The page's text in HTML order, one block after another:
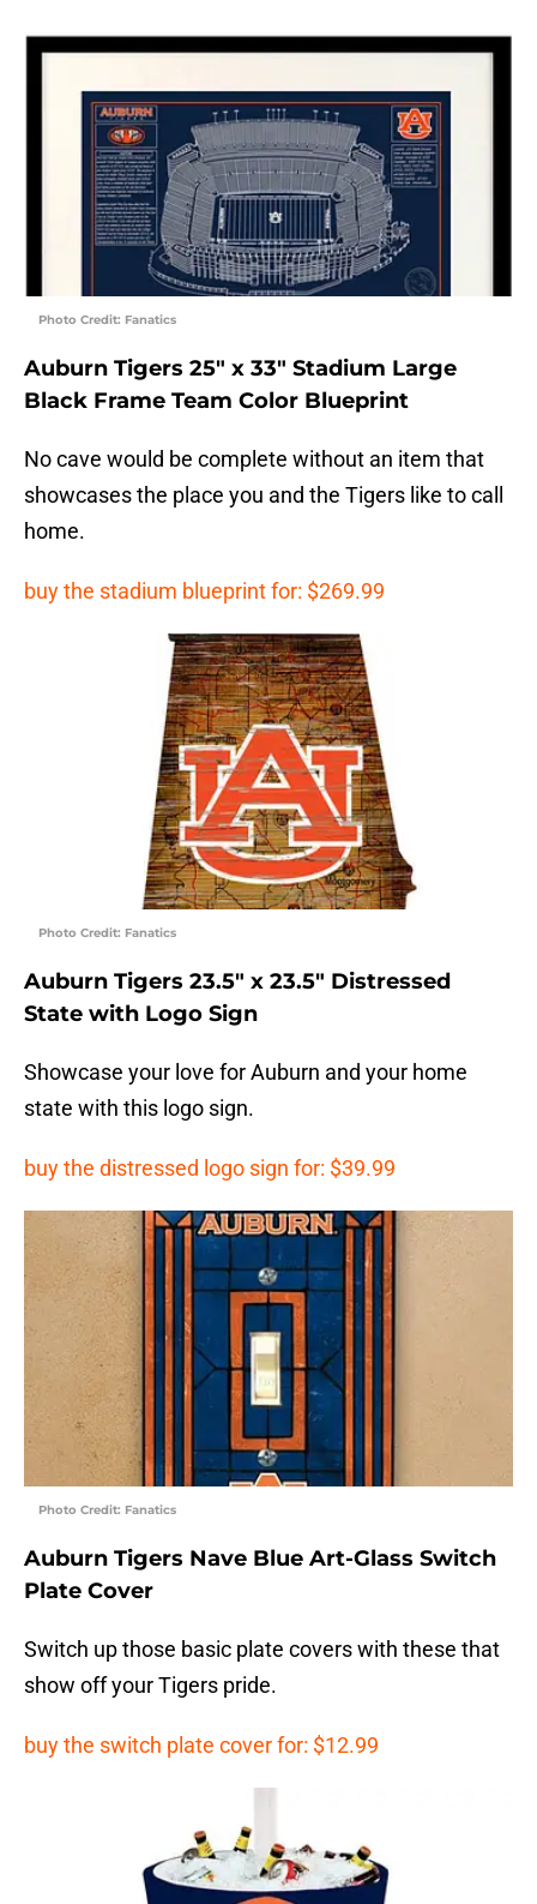
Photo Credit: Fanatics
Auburn Tigers 25″ x 33″ Stadium Large
Black Frame Team Color Blueprint
No cave would be complete without an item that
showcases the place you and the Tigers like to call
home.
buy the stadium blueprint for: $269.99
Photo Credit: Fanatics
Auburn Tigers 23.5″ x 23.5″ Distressed
State with Logo Sign
Showcase your love for Auburn and your home
state with this logo sign.
buy the distressed logo sign for: $39.99
Photo Credit: Fanatics
Auburn Tigers Nave Blue Art-Glass Switch
Plate Cover
Switch up those basic plate covers with these that
show off your Tigers pride.
buy the switch plate cover for: $12.99